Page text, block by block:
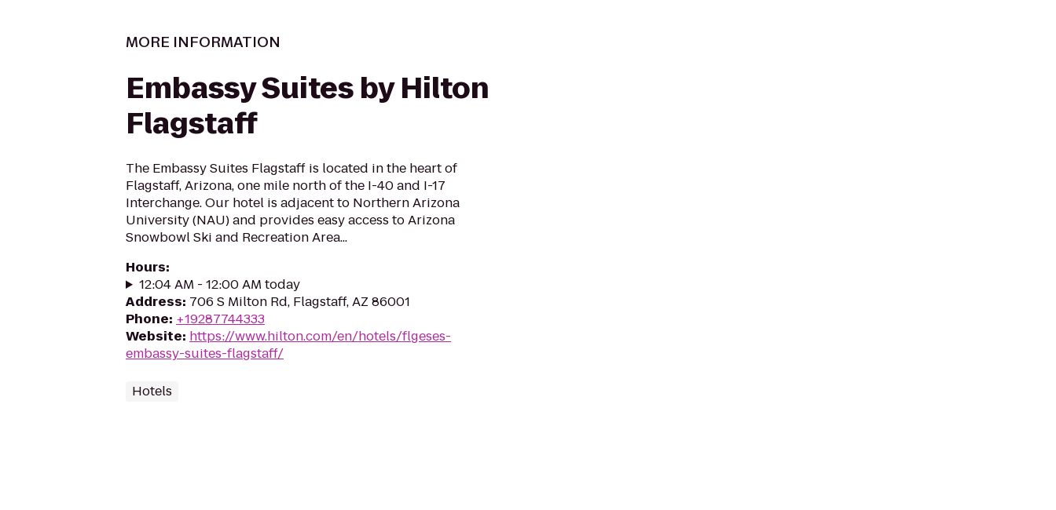
MORE INFORMATION
Embassy Suites by Hilton
Flagstaff
The Embassy Suites Flagstaff is located in the heart of
Flagstaff, Arizona, one mile north of the I-40 and I-17
Interchange. Our hotel is adjacent to Northern Arizona
University (NAU) and provides easy access to Arizona
Snowbowl Ski and Recreation Area...
Hours:
12:04 AM - 12:00 AM today
Address: 706 S Milton Rd, Flagstaff, AZ 86001
Phone: +19287744333
Website: https://www.hilton.com/en/hotels/flgeses-
embassy-suites-flagstaff/
Hotels